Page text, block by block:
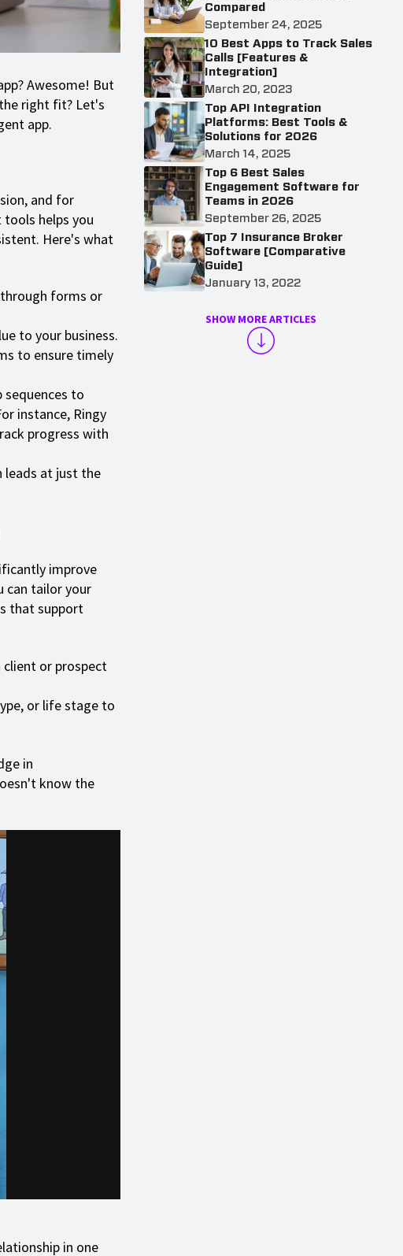
Awesome! But
right fit? Let's
app.
and for
tools helps you
Here's what
forms or
to your business.
to ensure timely
to
instance, Ringy
progress with
leads at just the
improve
can tailor your
that support
or prospect
or life stage to
in
know the
in one
Compared
September 24, 2025
10 Best Apps to Track Sales
Calls [Features &
Integration]
March 20, 2023
Top API Integration
Platforms: Best Tools &
Solutions for 2026
March 14, 2025
Top 6 Best Sales
Engagement Software for
Teams in 2026
September 26, 2025
Top 7 Insurance Broker
Software [Comparative
Guide]
January 13, 2022
SHOW MORE ARTICLES